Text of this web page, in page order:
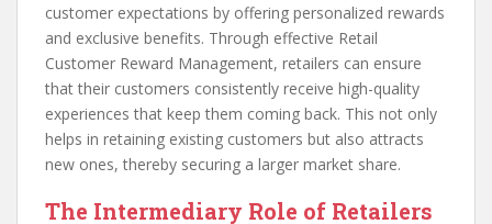
customer expectations by offering personalized rewards
and exclusive benefits. Through effective Retail
Customer Reward Management, retailers can ensure
that their customers consistently receive high-quality
experiences that keep them coming back. This not only
helps in retaining existing customers but also attracts
new ones, thereby securing a larger market share.
The Intermediary Role of Retailers